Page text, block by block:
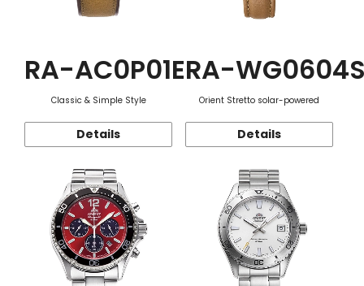
RA-AC0P01E
Classic & Simple Style
Details
RA-
Orient Stretto solar-powered
Details